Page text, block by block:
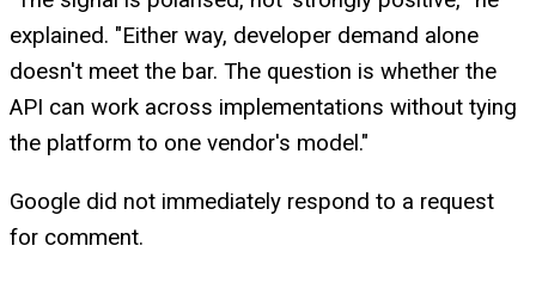
explained. "Either way, developer demand alone
doesn't meet the bar. The question is whether the
API can work across implementations without tying
the platform to one vendor's model."
Google did not immediately respond to a request
for comment.